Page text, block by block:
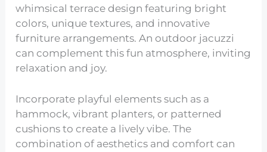
whimsical terrace design featuring bright
colors, unique textures, and innovative
furniture arrangements. An outdoor jacuzzi
can complement this fun atmosphere, inviting
relaxation and joy.
Incorporate playful elements such as a
hammock, vibrant planters, or patterned
cushions to create a lively vibe. The
combination of aesthetics and comfort can